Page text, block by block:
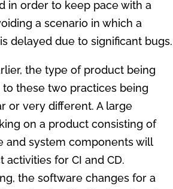
in order to keep pace with a
a scenario in which a
delayed due to significant bugs.
the type of product being
these two practices being
or very different. A large
on a product consisting of
and system components will
activities for CI and CD.
the software changes for a